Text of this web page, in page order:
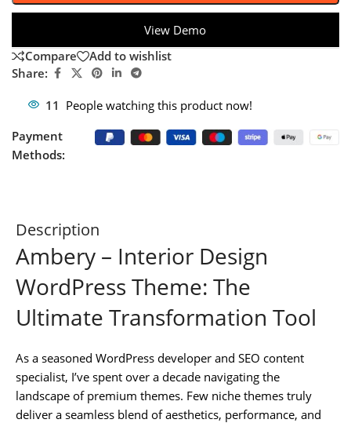
View Demo
Compare
Add to wishlist
Share:
11 People watching this product now!
Payment
Methods:
Description
Ambery – Interior Design
WordPress Theme: The
Ultimate Transformation Tool
As a seasoned WordPress developer and SEO content
specialist, I’ve spent over a decade navigating the
landscape of premium themes. Few niche themes truly
deliver a seamless blend of aesthetics, performance, and